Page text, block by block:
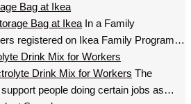
Bag at Ikea
In a Family
registered on Ikea Family Program…
Drink Mix for Workers
The
people doing certain jobs as…